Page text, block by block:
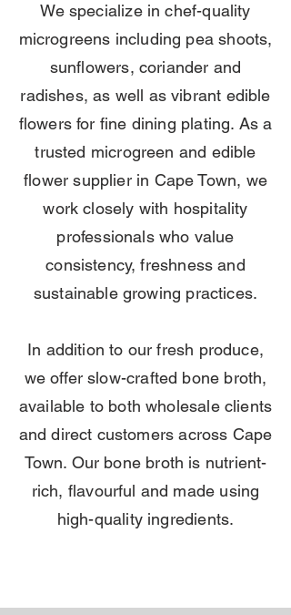
We specialize in chef-quality
microgreens including pea shoots,
sunflowers, coriander and
radishes, as well as vibrant edible
flowers for fine dining plating. As a
trusted microgreen and edible
flower supplier in Cape Town, we
work closely with hospitality
professionals who value
consistency, freshness and
sustainable growing practices.
In addition to our fresh produce,
we offer slow-crafted bone broth,
available to both wholesale clients
and direct customers across Cape
Town. Our bone broth is nutrient-
rich, flavourful and made using
high-quality ingredients.